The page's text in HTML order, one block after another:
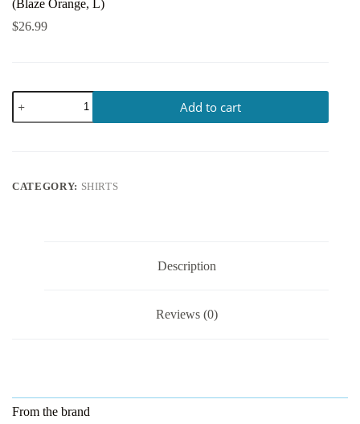
(Blaze Orange, L)
$26.99
Add to cart
CATEGORY: SHIRTS
Description
Reviews (0)
From the brand